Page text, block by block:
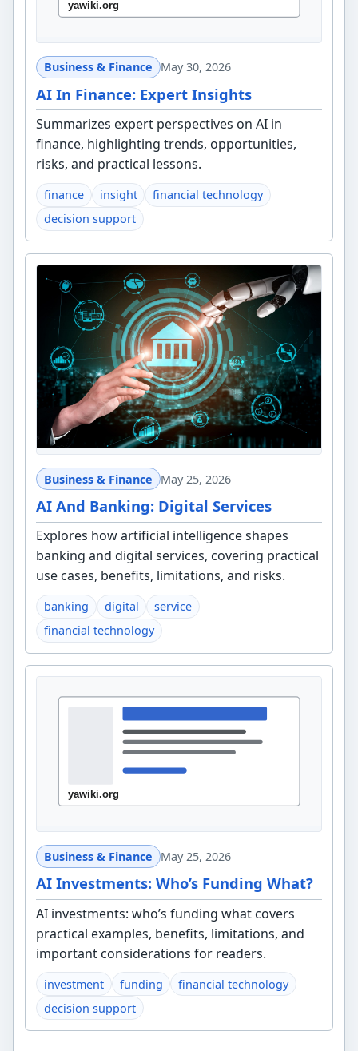
Business & Finance May 30, 2026
AI In Finance: Expert Insights
Summarizes expert perspectives on AI in
finance, highlighting trends, opportunities,
risks, and practical lessons.
finance insight
financial technology
decision support
Business & Finance May 25, 2026
AI And Banking: Digital Services
Explores how artificial intelligence shapes
banking and digital services, covering practical
use cases, benefits, limitations, and risks.
banking digital
service
financial technology
Business & Finance May 25, 2026
AI Investments: Who’s Funding What?
AI investments: who’s funding what covers
practical examples, benefits, limitations, and
important considerations for readers.
investment funding
financial technology
decision support